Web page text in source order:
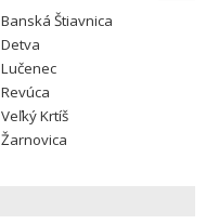
Banská Štiavnica
Detva
Lučenec
Revúca
Veľký Krtíš
Žarnovica